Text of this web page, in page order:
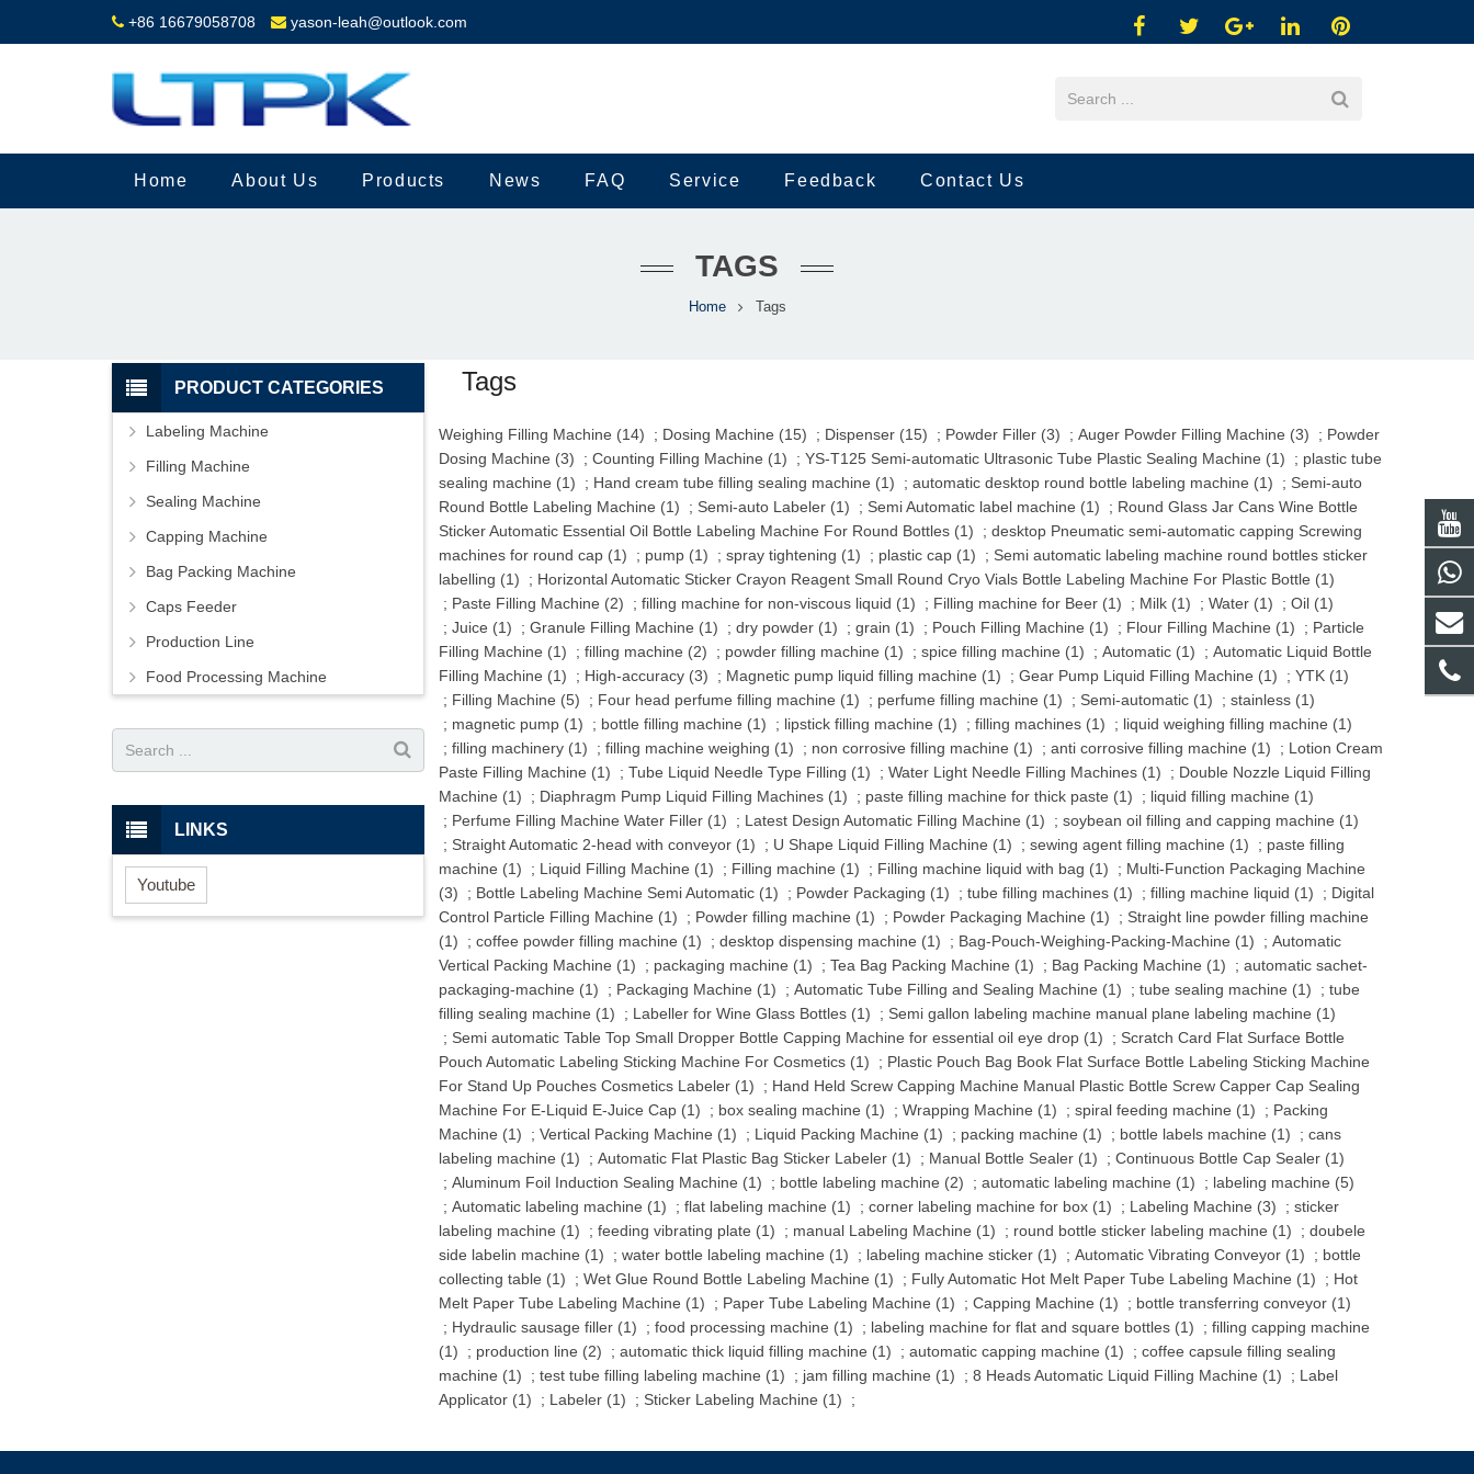
+86 16679058708 yason-leah@outlook.com
Home About Us Products News FAQ Service Feedback Contact Us
TAGS
Home Tags
Tags
Weighing Filling Machine (14) ; Dosing Machine (15) ; Dispenser (15) ; Powder Filler (3) ;Auger Powder Filling Machine (3) ; Powder
Dosing Machine (3) ;Counting Filling Machine (1) ;YS-T125 Semi-automatic Ultrasonic Tube Plastic Sealing Machine (1) ; plastic tube
sealing machine (1) ; Hand cream tube filling sealing machine (1) ;automatic desktop round bottle labeling machine (1) ; Semi-auto
Round Bottle Labeling Machine (1) ; Semi-auto Labeler (1) ; Semi Automatic label machine (1) ; Round Glass Jar Cans Wine Bottle
Sticker Automatic Essential Oil Bottle Labeling Machine For Round Bottles (1) ;desktop Pneumatic semi-automatic capping Screwing
machines for round cap (1) ; pump (1) ;spray tightening (1) ; plastic cap (1) ; Semi automatic labeling machine round bottles sticker
labelling (1) ; Horizontal Automatic Sticker Crayon Reagent Small Round Cryo Vials Bottle Labeling Machine For Plastic Bottle (1)
; Paste Filling Machine (2) ;filling machine for non-viscous liquid (1) ; Filling machine for Beer (1) ; Milk (1) ;Water (1) ;Oil (1)
;Juice (1) ;Granule Filling Machine (1) ;dry powder (1) ;grain (1) ; Pouch Filling Machine (1) ; Flour Filling Machine (1) ; Particle
Filling Machine (1) ;filling machine (2) ; powder filling machine (1) ;spice filling machine (1) ;Automatic (1) ;Automatic Liquid Bottle
Filling Machine (1) ; High-accuracy (3) ; Magnetic pump liquid filling machine (1) ;Gear Pump Liquid Filling Machine (1) ;YTK (1)
; Filling Machine (5) ; Four head perfume filling machine (1) ; perfume filling machine (1) ; Semi-automatic (1) ;stainless (1)
; magnetic pump (1) ; bottle filling machine (1) ; lipstick filling machine (1) ;filling machines (1) ; liquid weighing filling machine (1)
;filling machinery (1) ;filling machine weighing (1) ; non corrosive filling machine (1) ;anti corrosive filling machine (1) ; Lotion Cream
Paste Filling Machine (1) ;Tube Liquid Needle Type Filling (1) ;Water Light Needle Filling Machines (1) ; Double Nozzle Liquid Filling
Machine (1) ; Diaphragm Pump Liquid Filling Machines (1) ; paste filling machine for thick paste (1) ; liquid filling machine (1)
; Perfume Filling Machine Water Filler (1) ; Latest Design Automatic Filling Machine (1) ;soybean oil filling and capping machine (1)
; Straight Automatic 2-head with conveyor (1) ; U Shape Liquid Filling Machine (1) ;sewing agent filling machine (1) ; paste filling
machine (1) ; Liquid Filling Machine (1) ; Filling machine (1) ; Filling machine liquid with bag (1) ; Multi-Function Packaging Machine
(3) ; Bottle Labeling Machine Semi Automatic (1) ; Powder Packaging (1) ;tube filling machines (1) ;filling machine liquid (1) ; Digital
Control Particle Filling Machine (1) ; Powder filling machine (1) ; Powder Packaging Machine (1) ; Straight line powder filling machine
(1) ;coffee powder filling machine (1) ;desktop dispensing machine (1) ; Bag-Pouch-Weighing-Packing-Machine (1) ;Automatic
Vertical Packing Machine (1) ; packaging machine (1) ;Tea Bag Packing Machine (1) ; Bag Packing Machine (1) ;automatic sachet-
packaging-machine (1) ; Packaging Machine (1) ;Automatic Tube Filling and Sealing Machine (1) ;tube sealing machine (1) ;tube
filling sealing machine (1) ; Labeller for Wine Glass Bottles (1) ; Semi gallon labeling machine manual plane labeling machine (1)
; Semi automatic Table Top Small Dropper Bottle Capping Machine for essential oil eye drop (1) ; Scratch Card Flat Surface Bottle
Pouch Automatic Labeling Sticking Machine For Cosmetics (1) ; Plastic Pouch Bag Book Flat Surface Bottle Labeling Sticking Machine
For Stand Up Pouches Cosmetics Labeler (1) ; Hand Held Screw Capping Machine Manual Plastic Bottle Screw Capper Cap Sealing
Machine For E-Liquid E-Juice Cap (1) ; box sealing machine (1) ;Wrapping Machine (1) ;spiral feeding machine (1) ; Packing
Machine (1) ;Vertical Packing Machine (1) ; Liquid Packing Machine (1) ; packing machine (1) ; bottle labels machine (1) ;cans
labeling machine (1) ;Automatic Flat Plastic Bag Sticker Labeler (1) ; Manual Bottle Sealer (1) ;Continuous Bottle Cap Sealer (1)
;Aluminum Foil Induction Sealing Machine (1) ; bottle labeling machine (2) ;automatic labeling machine (1) ; labeling machine (5)
;Automatic labeling machine (1) ;flat labeling machine (1) ;corner labeling machine for box (1) ; Labeling Machine (3) ;sticker
labeling machine (1) ;feeding vibrating plate (1) ; manual Labeling Machine (1) ; round bottle sticker labeling machine (1) ;doubele
side labelin machine (1) ;water bottle labeling machine (1) ; labeling machine sticker (1) ;Automatic Vibrating Conveyor (1) ; bottle
collecting table (1) ;Wet Glue Round Bottle Labeling Machine (1) ; Fully Automatic Hot Melt Paper Tube Labeling Machine (1) ; Hot
Melt Paper Tube Labeling Machine (1) ; Paper Tube Labeling Machine (1) ;Capping Machine (1) ; bottle transferring conveyor (1)
; Hydraulic sausage filler (1) ;food processing machine (1) ; labeling machine for flat and square bottles (1) ;filling capping machine
(1) ; production line (2) ;automatic thick liquid filling machine (1) ;automatic capping machine (1) ;coffee capsule filling sealing
machine (1) ;test tube filling labeling machine (1) ; jam filling machine (1) ;8 Heads Automatic Liquid Filling Machine (1) ; Label
Applicator (1) ; Labeler (1) ; Sticker Labeling Machine (1) ;
PRODUCT CATEGORIES
Labeling Machine
Filling Machine
Sealing Machine
Capping Machine
Bag Packing Machine
Caps Feeder
Production Line
Food Processing Machine
LINKS
Youtube